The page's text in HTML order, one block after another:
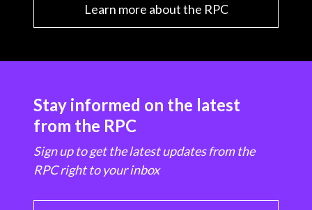
Learn more about the RPC
Stay informed on the latest
from the RPC
Sign up to get the latest updates from the
RPC right to your inbox